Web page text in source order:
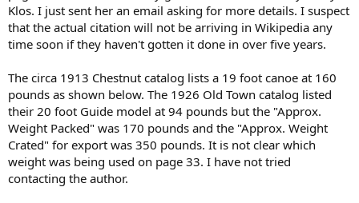
Klos. I just sent her an email asking for more details. I suspect
that the actual citation will not be arriving in Wikipedia any
time soon if they haven't gotten it done in over five years.
The circa 1913 Chestnut catalog lists a 19 foot canoe at 160
pounds as shown below. The 1926 Old Town catalog listed
their 20 foot Guide model at 94 pounds but the "Approx.
Weight Packed" was 170 pounds and the "Approx. Weight
Crated" for export was 350 pounds. It is not clear which
weight was being used on page 33. I have not tried
contacting the author.